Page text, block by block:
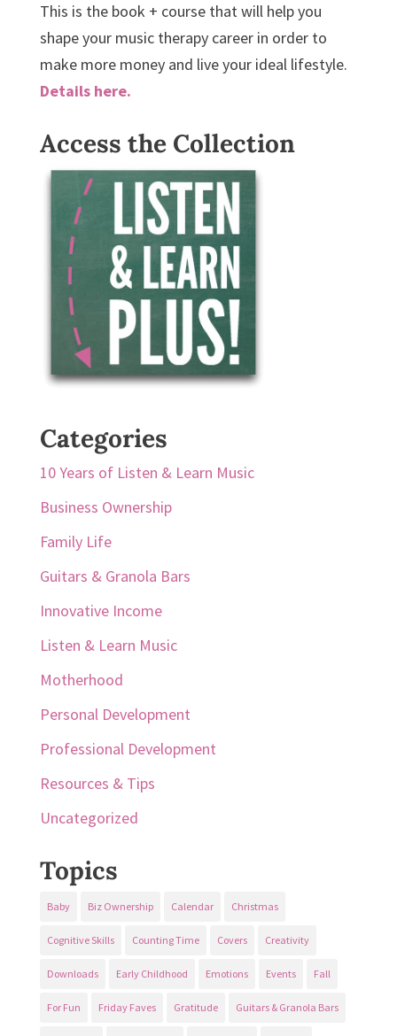
This is the book + course that will help you
shape your music therapy career in order to
make more money and live your ideal lifestyle.
Details here.
Access the Collection
Categories
10 Years of Listen & Learn Music
Business Ownership
Family Life
Guitars & Granola Bars
Innovative Income
Listen & Learn Music
Motherhood
Personal Development
Professional Development
Resources & Tips
Uncategorized
Topics
Baby Biz Ownership Calendar Christmas
Cognitive Skills Counting Time Covers Creativity
Downloads Early Childhood Emotions Events Fall
For Fun Friday Faves Gratitude Guitars & Granola Bars